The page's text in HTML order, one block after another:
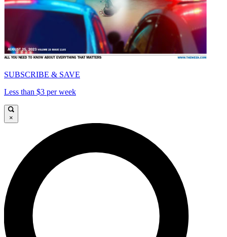
SUBSCRIBE & SAVE
Less than $3 per week
×